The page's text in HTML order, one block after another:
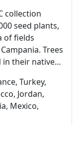
collection
seed plants,
of fields
Trees
in their native
More than
in the
from 2 to 25
is to
Turkey,
Jordan,
Mexico,